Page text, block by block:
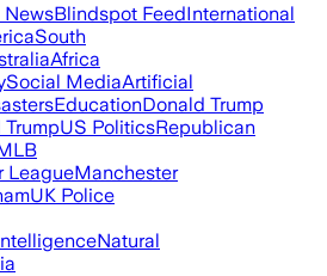
NewsBlindspot FeedInternational
South
Africa
Social MediaArtificial
EducationDonald Trump
US PoliticsRepublican
LeagueManchester
UK Police
Natural